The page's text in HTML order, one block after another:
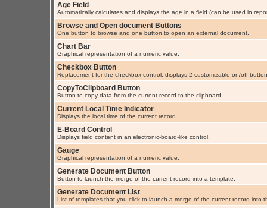
Age Field
Automatically calculates and displays the age in a field (can be used in
Browse and Open document Buttons
One button to browse and one button to open an external document.
Chart Bar
Graphical representation of a numeric value.
Checkbox Button
Replacement for the checkbox control: displays 2 customizable on/off
CopyToClipboard Button
Button to copy data from the current record to the clipboard.
Current Local Time Indicator
Displays the local time of the current record.
E-Board Control
Displays field content in an electronic-board-like control.
Gauge
Graphical representation of a numeric value.
Generate Document Button
Button to launch the merge of the current record into a template.
Generate Document List
List of templates that you click to launch a merge of the current record into